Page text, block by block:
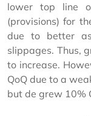
lower top line
(provisions) for
due to better
slippages. Thus,
to increase.
QoQ due to a
but de grew 10%